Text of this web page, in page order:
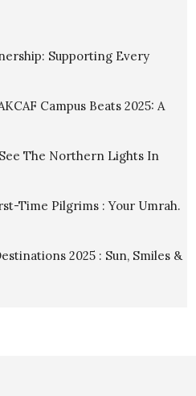
Supporting Every
Campus Beats 2025: A
The Northern Lights In
Time Pilgrims : Your Umrah.
2025 : Sun, Smiles &